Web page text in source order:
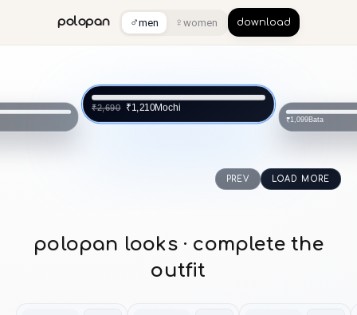
polopan ♂men ♀ women download
₹2,690 ₹1,210Mochi
₹1,099Bata
PREV LOAD MORE
polopan looks · complete the
outfit